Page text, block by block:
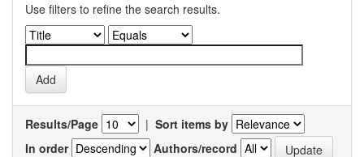
Use filters to refine the search results.
Results/Page | Sort items by
In order
Authors/record